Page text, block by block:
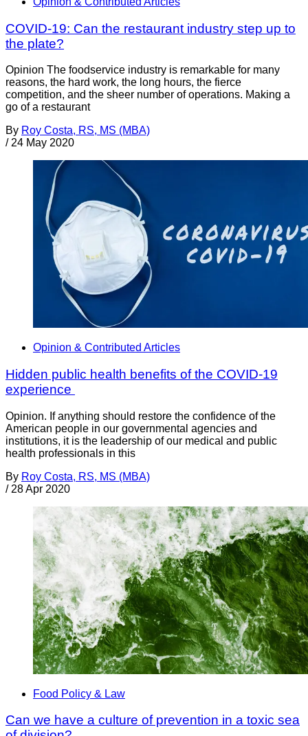
COVID-19: Can the restaurant industry step up to
the plate?
Opinion The foodservice industry is remarkable for many
reasons, the hard work, the long hours, the fierce
competition, and the sheer number of operations. Making a
go of a restaurant
By Roy Costa, RS, MS (MBA)
/ 24 May 2020
Opinion & Contributed Articles
Hidden public health benefits of the COVID-19
experience
Opinion. If anything should restore the confidence of the
American people in our governmental agencies and
institutions, it is the leadership of our medical and public
health professionals in this
By Roy Costa, RS, MS (MBA)
/ 28 Apr 2020
Food Policy & Law
Can we have a culture of prevention in a toxic sea